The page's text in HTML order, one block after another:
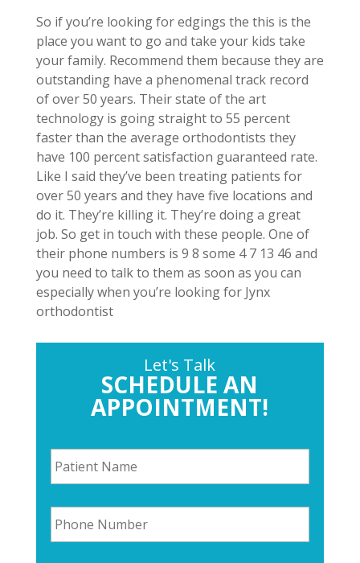
So if you’re looking for edgings the this is the
place you want to go and take your kids take
your family. Recommend them because they are
outstanding have a phenomenal track record
of over 50 years. Their state of the art
technology is going straight to 55 percent
faster than the average orthodontists they
have 100 percent satisfaction guaranteed rate.
Like I said they’ve been treating patients for
over 50 years and they have five locations and
do it. They’re killing it. They’re doing a great
job. So get in touch with these people. One of
their phone numbers is 9 8 some 4 7 13 46 and
you need to talk to them as soon as you can
especially when you’re looking for Jynx
orthodontist
Let's Talk
SCHEDULE AN
APPOINTMENT!
P
a
t
e
n
t
P
h
o